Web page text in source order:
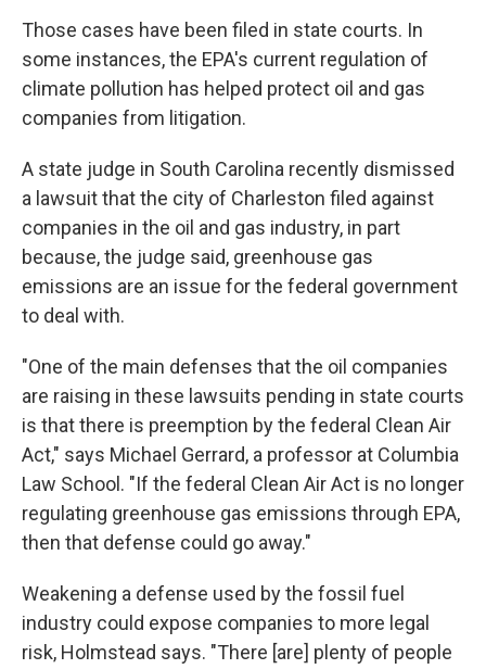
Those cases have been filed in state courts. In
some instances, the EPA's current regulation of
climate pollution has helped protect oil and gas
companies from litigation.
A state judge in South Carolina recently dismissed
a lawsuit that the city of Charleston filed against
companies in the oil and gas industry, in part
because, the judge said, greenhouse gas
emissions are an issue for the federal government
to deal with.
"One of the main defenses that the oil companies
are raising in these lawsuits pending in state courts
is that there is preemption by the federal Clean Air
Act," says Michael Gerrard, a professor at Columbia
Law School. "If the federal Clean Air Act is no longer
regulating greenhouse gas emissions through EPA,
then that defense could go away."
Weakening a defense used by the fossil fuel
industry could expose companies to more legal
risk, Holmstead says. "There [are] plenty of people